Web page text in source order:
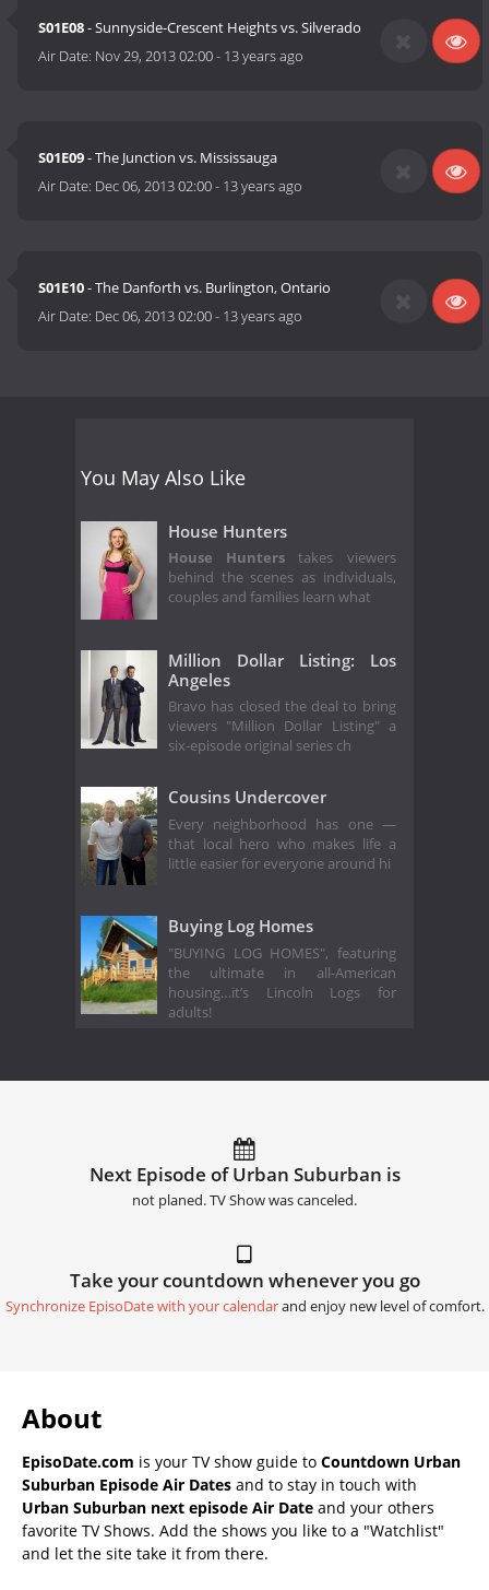
S01E08- Sunnyside-Crescent Heights vs. Silverado
Air Date: Nov 29, 2013 02:00- 13 years ago
S01E09- The Junction vs. Mississauga
Air Date: Dec 06, 2013 02:00- 13 years ago
S01E10- The Danforth vs. Burlington, Ontario
Air Date: Dec 06, 2013 02:00- 13 years ago
You May Also Like
House Hunters
House Hunters takes viewers
behind the scenes as individuals,
couples and families learn what
Million Dollar Listing: Los
Angeles
Bravo has closed the deal to bring
viewers "Million Dollar Listing" a
six-episode original series ch
Cousins Undercover
Every neighborhood has one —
that local hero who makes life a
little easier for everyone around hi
Buying Log Homes
"BUYING LOG HOMES", featuring
the ultimate in all-American
housing…it’s Lincoln Logs for
adults!
Next Episode of Urban Suburban is
not planed. TV Show was canceled.
Take your countdown whenever you go
Synchronize EpisoDate with your calendarand enjoy new level of comfort.
About
EpisoDate.com is your TV show guide to Countdown Urban
Suburban Episode Air Dates and to stay in touch with
Urban Suburban next episode Air Date and your others
favorite TV Shows. Add the shows you like to a "Watchlist"
and let the site take it from there.